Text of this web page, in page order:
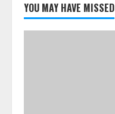
YOU MAY HAVE MISSED